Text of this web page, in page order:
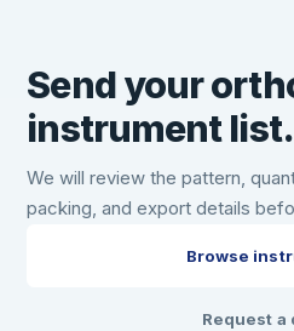
Send your
instrument list.
We will review the pattern,
packing, and export details
Browse
Request a